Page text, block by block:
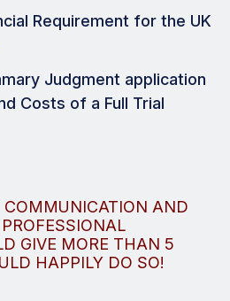
Requirement for the UK
Judgment application
Costs of a Full Trial
COMMUNICATION AND
GIVE MORE THAN 5
HAPPILY DO SO!